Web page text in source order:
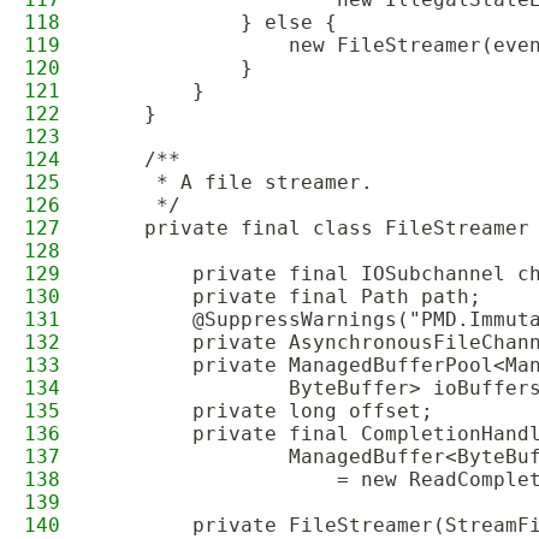
118
            } else {
119
new
120
            }
121
        }
122
    }
123
124
    /**
125
     * A file streamer.
126
     */
127
private final class FileStreamer
128
129
private final IOSubchannel
130
        private final Path path;
131
132
private
133
private
134
ByteBuffer>
135
        private long offset;
136
private final
137
138
= new
139
140
private